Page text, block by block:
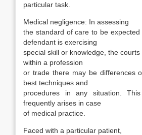
particular task.
Medical negligence: In assessing
the standard of care to be
defendant is exercising
special skill or knowledge, the
within a profession
or trade there may be differences
best techniques and
procedures in any situation.
frequently arises in case
of medical practice.
Faced with a particular patient,